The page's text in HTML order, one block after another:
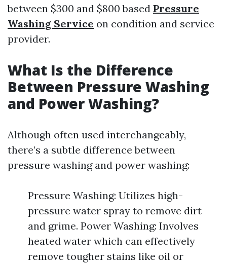
between $300 and $800 based Pressure
Washing Service on condition and service
provider.
What Is the Difference
Between Pressure Washing
and Power Washing?
Although often used interchangeably,
there’s a subtle difference between
pressure washing and power washing:
Pressure Washing: Utilizes high-
pressure water spray to remove dirt
and grime. Power Washing: Involves
heated water which can effectively
remove tougher stains like oil or